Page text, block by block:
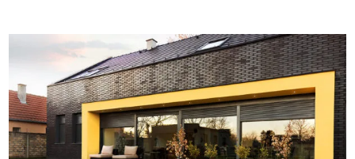
Rilak House, Alibunar